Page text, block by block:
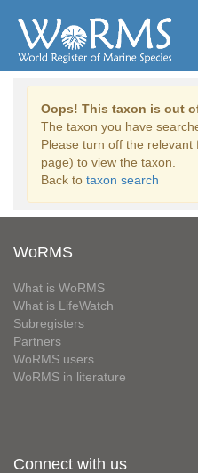
Oops! This taxon is out
The taxon you have
Please turn off the
page) to view the taxon.
Back to taxon search
WoRMS
What is WoRMS
What is LifeWatch
Subregisters
Partners
WoRMS users
WoRMS in literature
Connect with us